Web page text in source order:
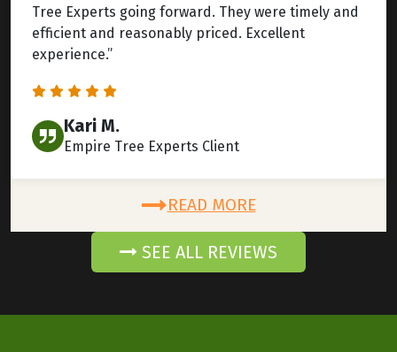
Tree Experts going forward. They were timely and
efficient and reasonably priced. Excellent
experience.”
Kari M.
Empire Tree Experts Client
READ MORE
SEE ALL REVIEWS